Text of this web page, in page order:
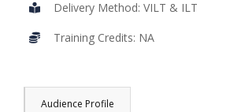
Delivery Method: VILT & ILT
Training Credits: NA
Audience Profile